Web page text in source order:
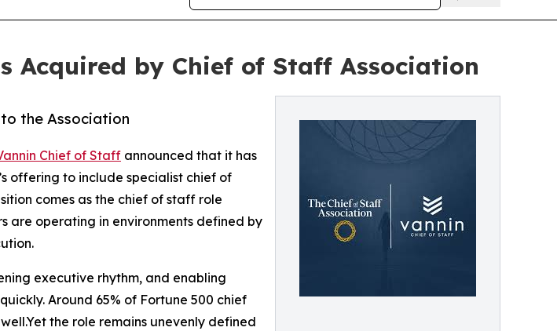
Acquired by Chief of Staff Association
the Association
Chief of Staff announced that it has
offering to include specialist chief of
comes as the chief of staff role
are operating in environments defined by
executive rhythm, and enabling
Around 65% of Fortune 500 chief
the role remains unevenly defined